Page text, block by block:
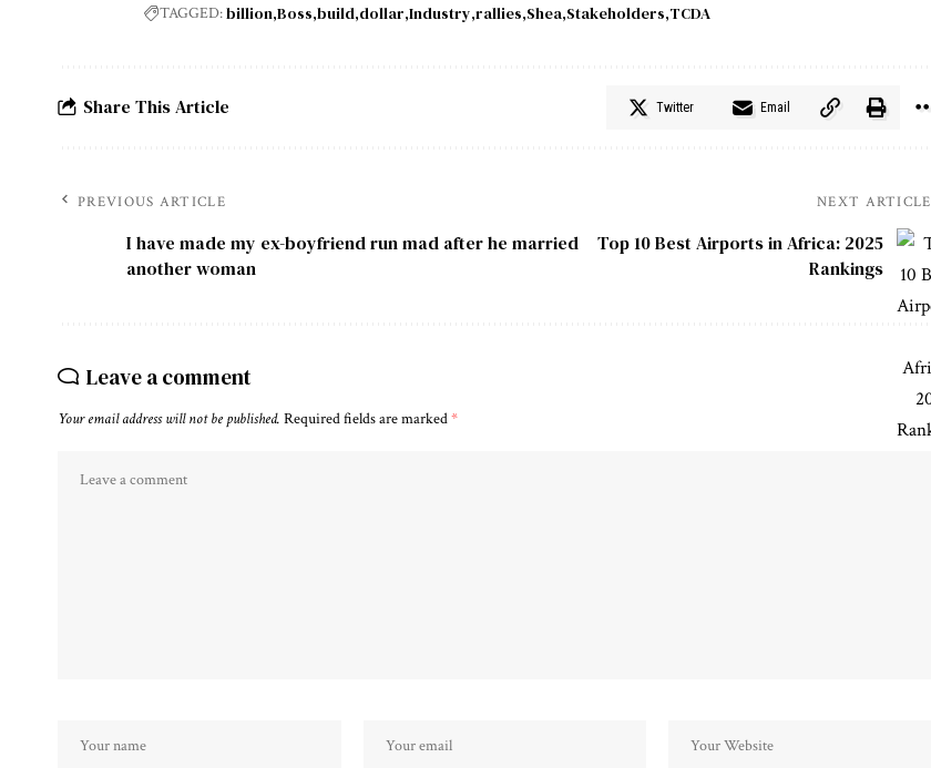
TAGGED:billion Boss build dollar Industry rallies Shea Stakeholders TCDA
Share This Article Twitter Email
PREVIOUS ARTICLE
I have made my ex-boyfriend run mad after he married
another woman
NEXT ARTICLE
Top 10 Best Airports in Africa: 2025
Rankings
Leave a comment
Your email address will not be published. Required fields are marked*